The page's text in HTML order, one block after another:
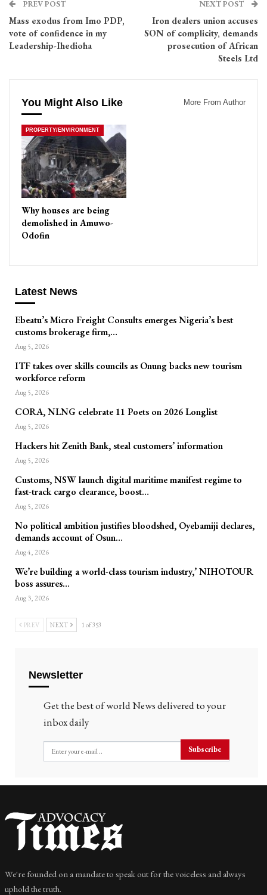
PREV POST
Mass exodus from Imo PDP,
vote of confidence in my
Leadership-Ihedioha
NEXT POST
Iron dealers union accuses
SON of complicity, demands
prosecution of African
Steels Ltd
You Might Also Like More From Author
PROPERTY/ENVIRONMENT
Why houses are being
demolished in Amuwo-
Odofin
Latest News
Ebeatu’s Micro Freight Consults emerges Nigeria’s best
customs brokerage firm,…
Aug 5, 2026
ITF takes over skills councils as Onung backs new tourism
workforce reform
Aug 5, 2026
CORA, NLNG celebrate 11 Poets on 2026 Longlist
Aug 5, 2026
Hackers hit Zenith Bank, steal customers’ information
Aug 5, 2026
Customs, NSW launch digital maritime manifest regime to
fast-track cargo clearance, boost…
Aug 5, 2026
No political ambition justifies bloodshed, Oyebamiji declares,
demands account of Osun…
Aug 4, 2026
We’re building a world-class tourism industry,’ NIHOTOUR
boss assures…
Aug 3, 2026
PREV NEXT 1 of 353
Newsletter
Get the best of world News delivered to your
inbox daily
Subscribe
We're founded on a mandate to speak out for the voiceless and always
uphold the truth.